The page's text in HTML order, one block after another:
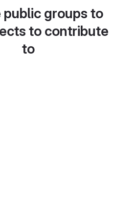
public groups to
to contribute
to